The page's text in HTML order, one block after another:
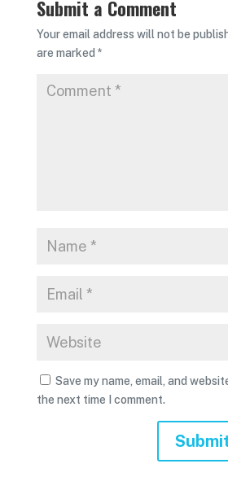
Submit a Comment
Your email address will not be
are marked *
Save my name, email, and
the next time I comment.